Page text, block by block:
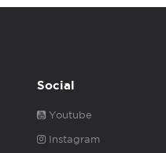
Social
Youtube
Instagram